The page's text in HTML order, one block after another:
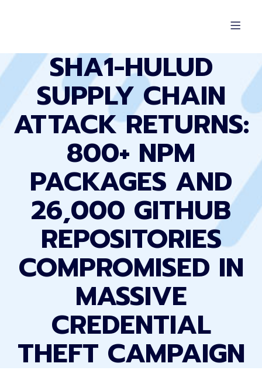
SHA1-HULUD
SUPPLY CHAIN
ATTACK RETURNS:
800+ NPM
PACKAGES AND
26,000 GITHUB
REPOSITORIES
COMPROMISED IN
MASSIVE
CREDENTIAL
THEFT CAMPAIGN